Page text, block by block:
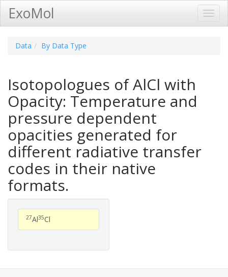
ExoMol
Data By Data Type
Isotopologues of AlCl with
Opacity: Temperature and
pressure dependent
opacities generated for
different radiative transfer
codes in their native
formats.
27Al35Cl